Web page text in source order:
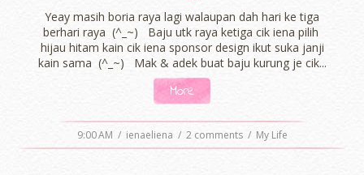
Yeay masih boria raya lagi walaupan dah hari ke tiga
berhari raya (^_~) Baju utk raya ketiga cik iena pilih
hijau hitam kain cik iena sponsor design ikut suka janji
kain sama (^_~) Mak & adek buat baju kurung je cik...
More
9:00 AM / ienaeliena / 2 comments / My Life